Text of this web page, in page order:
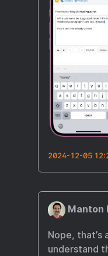
2024-12-05
Manton
Nope, that’s
understand